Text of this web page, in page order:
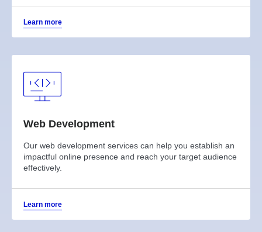
Learn more
Web Development
Our web development services can help you establish an
impactful online presence and reach your target audience
effectively.
Learn more